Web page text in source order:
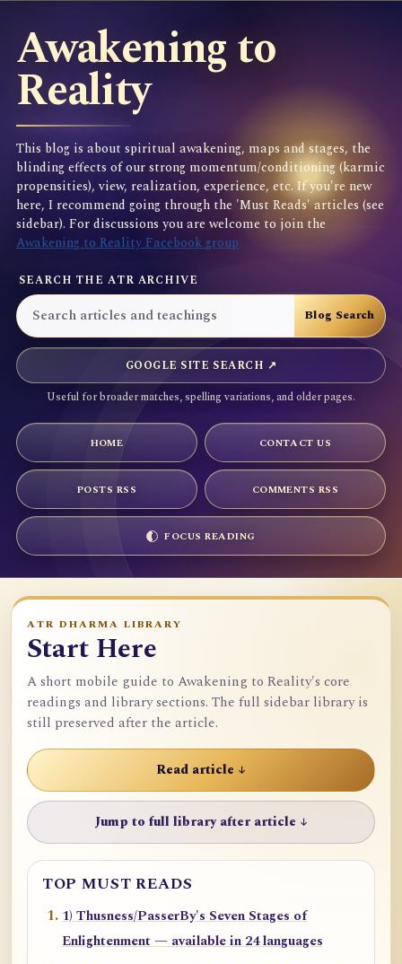
Awakening to
Reality
This blog is about spiritual awakening, maps and stages, the
blinding effects of our strong momentum/conditioning (karmic
propensities), view, realization, experience, etc. If you're new
here, I recommend going through the 'Must Reads' articles (see
sidebar). For discussions you are welcome to join the
Awakening to Reality Facebook group
SEARCH THE ATR ARCHIVE
GOOGLE SITE SEARCH ↗
Useful for broader matches, spelling variations, and older pages.
HOME CONTACT US
POSTS RSS COMMENTS RSS
FOCUS READING
ATR DHARMA LIBRARY
Start Here
A short mobile guide to Awakening to Reality's core
readings and library sections. The full sidebar library is
still preserved after the article.
Read article ↓
Jump to full library after article ↓
TOP MUST READS
1) Thusness/PasserBy's Seven Stages of
Enlightenment — available in 24 languages